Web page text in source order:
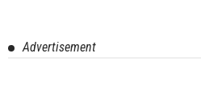
Advertisement